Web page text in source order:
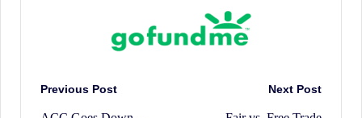
Post
Previous Post Next Post